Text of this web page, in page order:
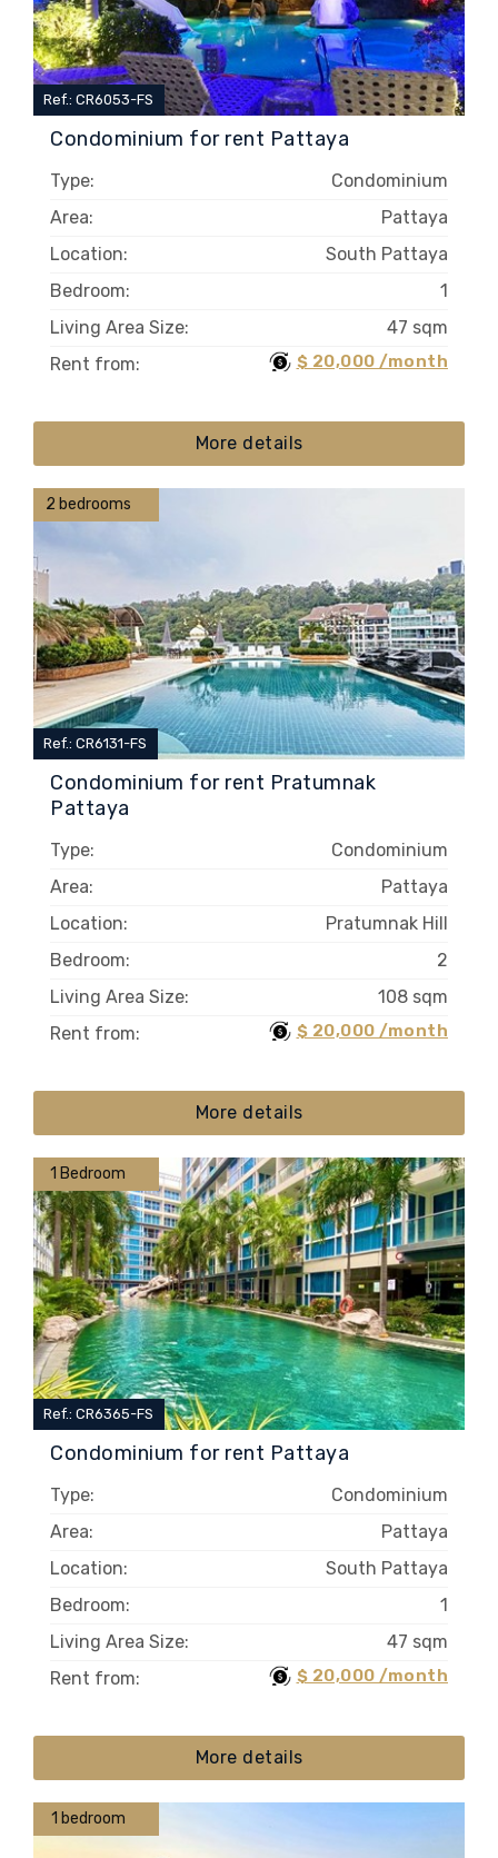
Condominium for rent Pattaya
Ref.: CR6053-FS
Type:
Condominium
Area:
Pattaya
Location:
South Pattaya
Bedroom:
1
Living Area Size:
47 sqm
Rent from:
$ 20,000 /month
More details
2 bedrooms
Condominium for rent Pratumnak
Pattaya
Ref.: CR6131-FS
Type:
Condominium
Area:
Pattaya
Location:
Pratumnak Hill
Bedroom:
2
Living Area Size:
108 sqm
Rent from:
$ 20,000 /month
More details
1 Bedroom
Condominium for rent Pattaya
Ref.: CR6365-FS
Type:
Condominium
Area:
Pattaya
Location:
South Pattaya
Bedroom:
1
Living Area Size:
47 sqm
Rent from:
$ 20,000 /month
More details
1 bedroom